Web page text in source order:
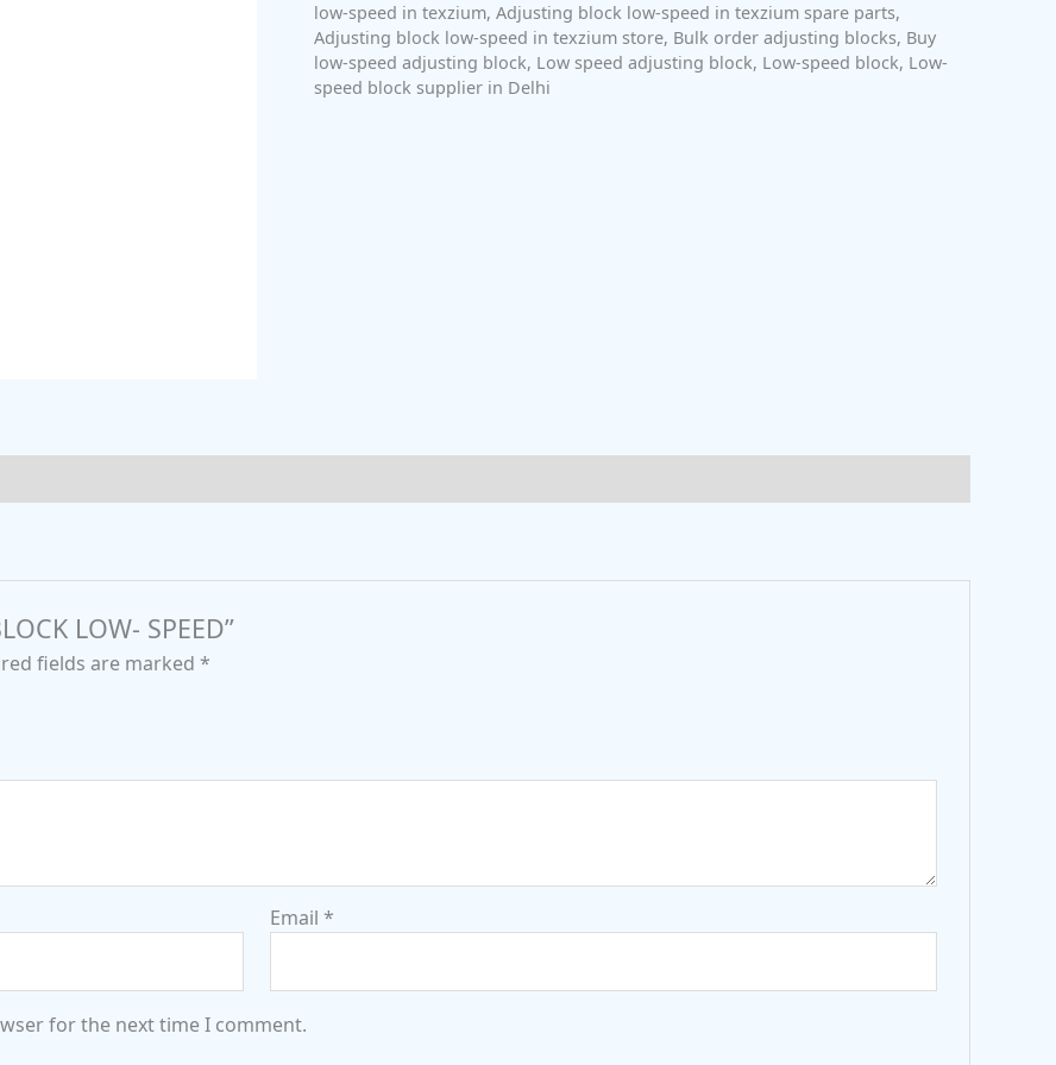
low-speed in texzium, Adjusting block low-speed in texzium spare parts,
Adjusting block low-speed in texzium store, Bulk order adjusting blocks, Buy
low-speed adjusting block, Low speed adjusting block, Low-speed block, Low-
speed block supplier in Delhi
LOW- SPEED”
fields are marked *
Email*
for the next time I comment.